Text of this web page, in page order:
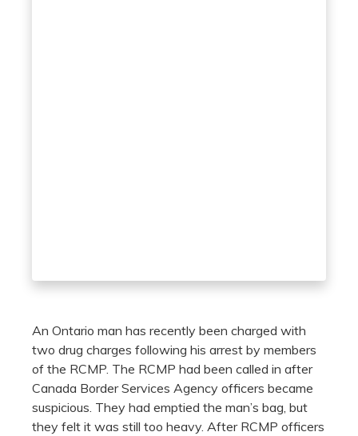
An Ontario man has recently been charged with
two drug charges following his arrest by members
of the RCMP. The RCMP had been called in after
Canada Border Services Agency officers became
suspicious. They had emptied the man’s bag, but
they felt it was still too heavy. After RCMP officers